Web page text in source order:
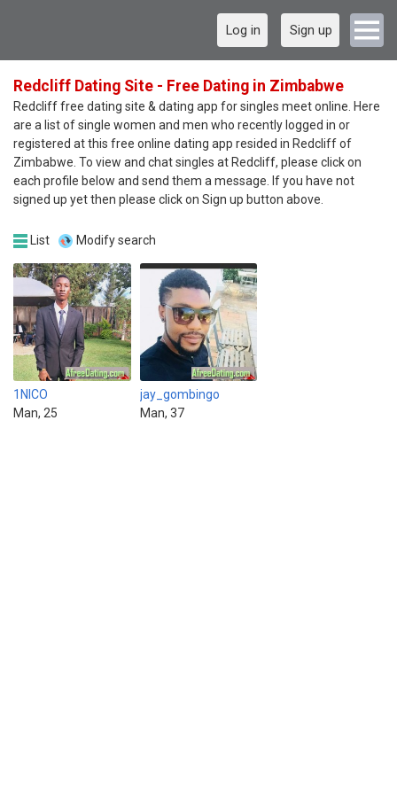
Log in Sign up
Redcliff Dating Site - Free Dating in Zimbabwe
Redcliff free dating site & dating app for singles meet online. Here
are a list of single women and men who recently logged in or
registered at this free online dating app resided in Redcliff of
Zimbabwe. To view and chat singles at Redcliff, please click on
each profile below and send them a message. If you have not
signed up yet then please click on Sign up button above.
List Modify search
1NICO
Man, 25
jay_gombingo
Man, 37